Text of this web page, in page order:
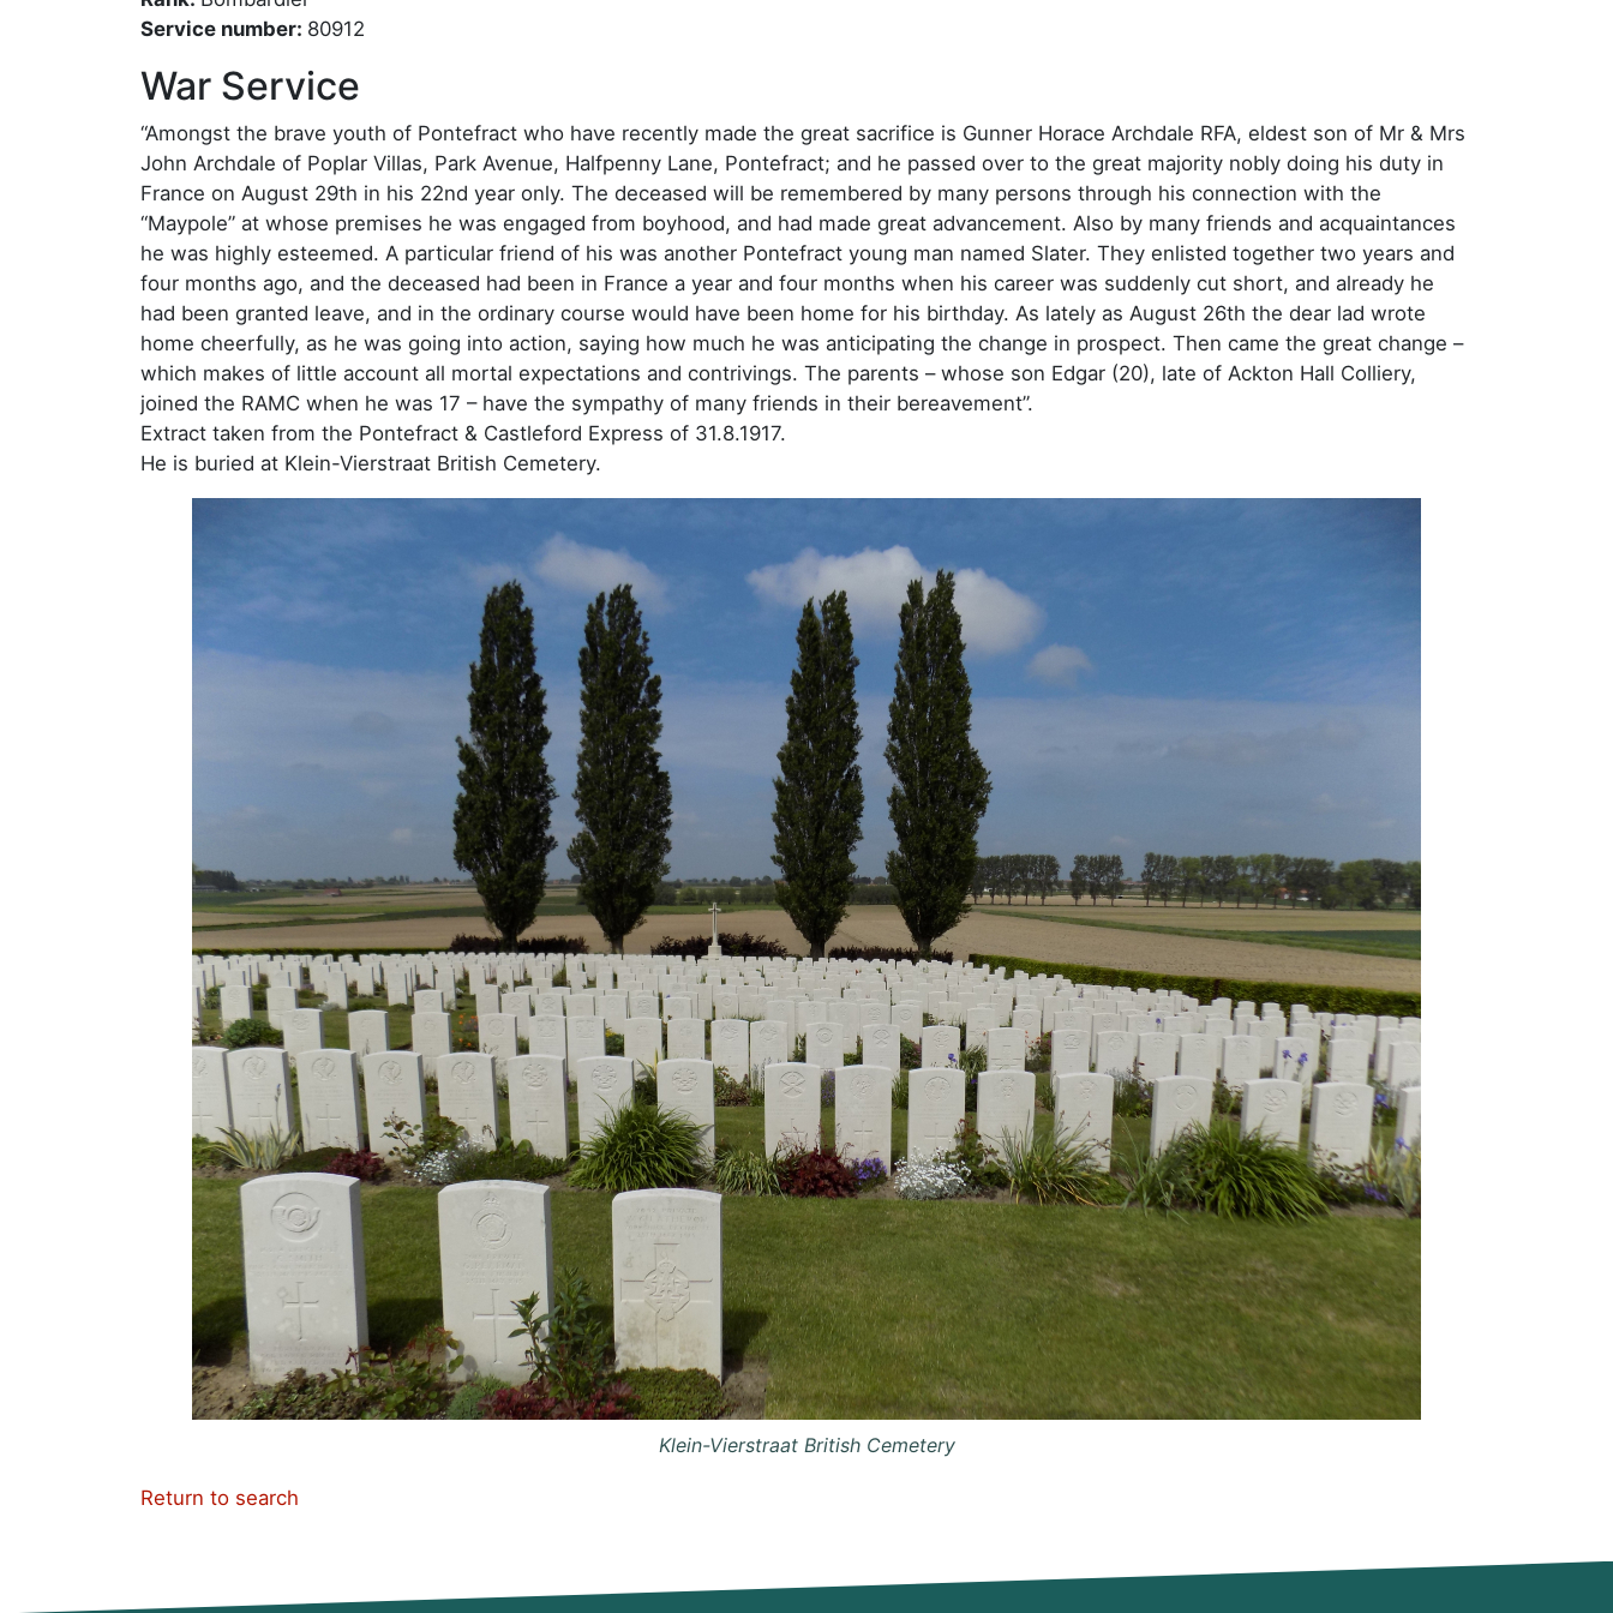
Service number: 80912
War Service
“Amongst the brave youth of Pontefract who have recently made the great sacrifice is Gunner Horace Archdale RFA, eldest son of Mr & Mrs
John Archdale of Poplar Villas, Park Avenue, Halfpenny Lane, Pontefract; and he passed over to the great majority nobly doing his duty in
France on August 29th in his 22nd year only. The deceased will be remembered by many persons through his connection with the
“Maypole” at whose premises he was engaged from boyhood, and had made great advancement. Also by many friends and acquaintances
he was highly esteemed. A particular friend of his was another Pontefract young man named Slater. They enlisted together two years and
four months ago, and the deceased had been in France a year and four months when his career was suddenly cut short, and already he
had been granted leave, and in the ordinary course would have been home for his birthday. As lately as August 26th the dear lad wrote
home cheerfully, as he was going into action, saying how much he was anticipating the change in prospect. Then came the great change –
which makes of little account all mortal expectations and contrivings. The parents – whose son Edgar (20), late of Ackton Hall Colliery,
joined the RAMC when he was 17 – have the sympathy of many friends in their bereavement”.
Extract taken from the Pontefract & Castleford Express of 31.8.1917.
He is buried at Klein-Vierstraat British Cemetery.
Klein-Vierstraat British Cemetery
Return to search